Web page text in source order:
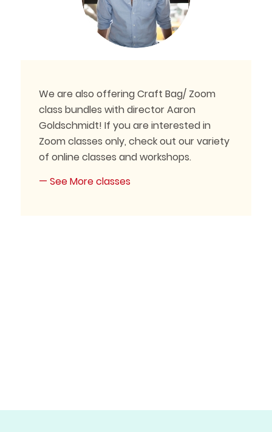
We are also offering Craft Bag/ Zoom
class bundles with director Aaron
Goldschmidt! If you are interested in
Zoom classes only, check out our variety
of online classes and workshops.
— See More classes